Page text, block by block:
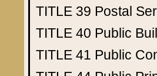
TITLE 39 Postal
TITLE 40 Public
TITLE 41 Public